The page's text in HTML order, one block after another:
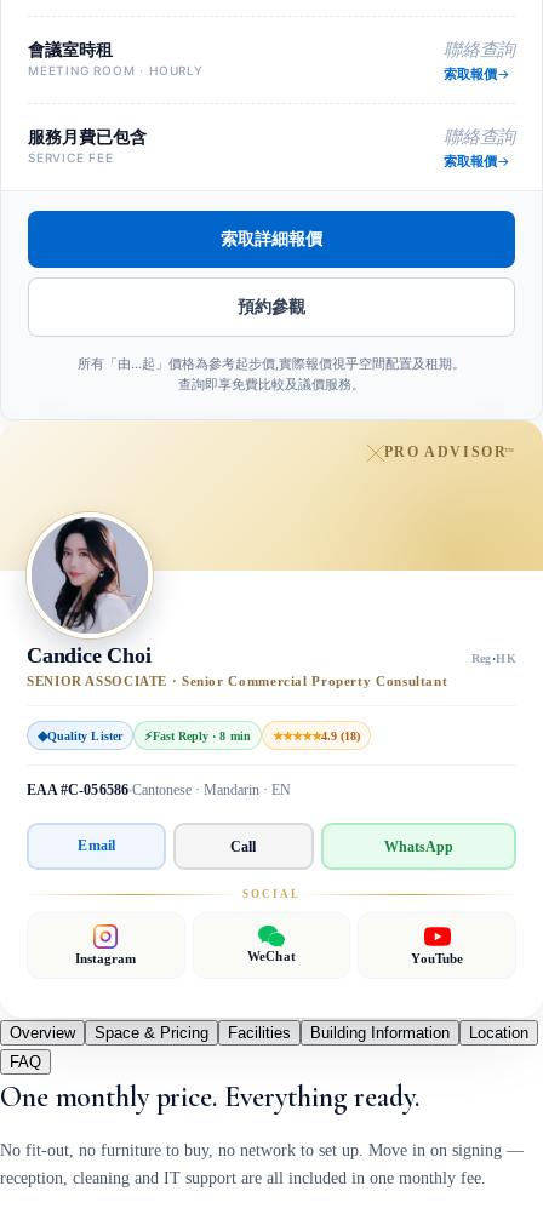
會議室時租
MEETING ROOM · HOURLY
聯絡查詢
索取報價
服務月費已包含
SERVICE FEE
聯絡查詢
索取報價
索取詳細報價
預約參觀
所有「由…起」價格為參考起步價,實際報價視乎空間配置及租期。
查詢即享免費比較及議價服務。
PRO ADVISOR™
Candice Choi Reg·HK
SENIOR ASSOCIATE · Senior Commercial Property Consultant
◆Quality Lister ⚡Fast Reply · 8 min ★★★★★4.9 (18)
EAA #C-056586 Cantonese · Mandarin · EN
Email Call WhatsApp
SOCIAL
Instagram WeChat YouTube
Overview Space & Pricing Facilities Building Information
Location
FAQ
One monthly price. Everything ready.
No fit-out, no furniture to buy, no network to set up. Move in on signing —
reception, cleaning and IT support are all included in one monthly fee.